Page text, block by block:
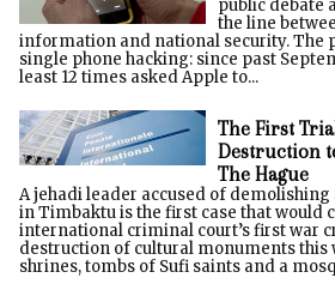
public debate
the line
information and national security. The
single phone hacking: since past
least 12 times asked Apple to...
The First
Destruction
The Hague
A jehadi leader accused of
in Timbaktu is the first case that would
international criminal court’s first war
destruction of cultural monuments
shrines, tombs of Sufi saints and a